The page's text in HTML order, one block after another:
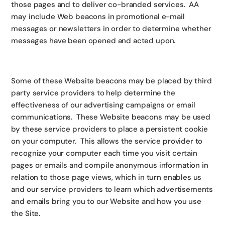
those pages and to deliver co-branded services. AA
may include Web beacons in promotional e-mail
messages or newsletters in order to determine whether
messages have been opened and acted upon.
Some of these Website beacons may be placed by third
party service providers to help determine the
effectiveness of our advertising campaigns or email
communications. These Website beacons may be used
by these service providers to place a persistent cookie
on your computer. This allows the service provider to
recognize your computer each time you visit certain
pages or emails and compile anonymous information in
relation to those page views, which in turn enables us
and our service providers to learn which advertisements
and emails bring you to our Website and how you use
the Site.